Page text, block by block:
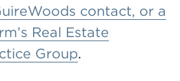
contact, or a
Real Estate
Group.